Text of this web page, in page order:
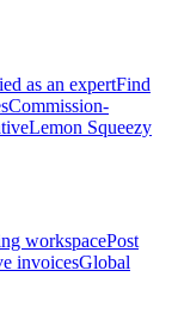
as an expertFind
Commission-
Lemon Squeezy
workspacePost
invoicesGlobal